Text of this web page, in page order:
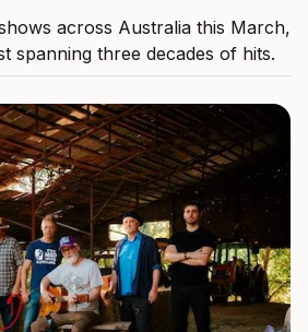
across Australia this March,
spanning three decades of hits.